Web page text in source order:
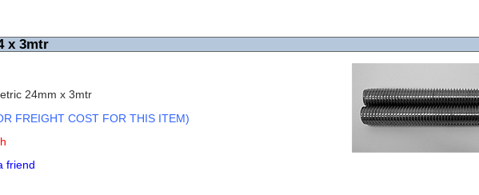
x 3mtr
24mm x 3mtr
FREIGHT COST FOR THIS ITEM)
friend